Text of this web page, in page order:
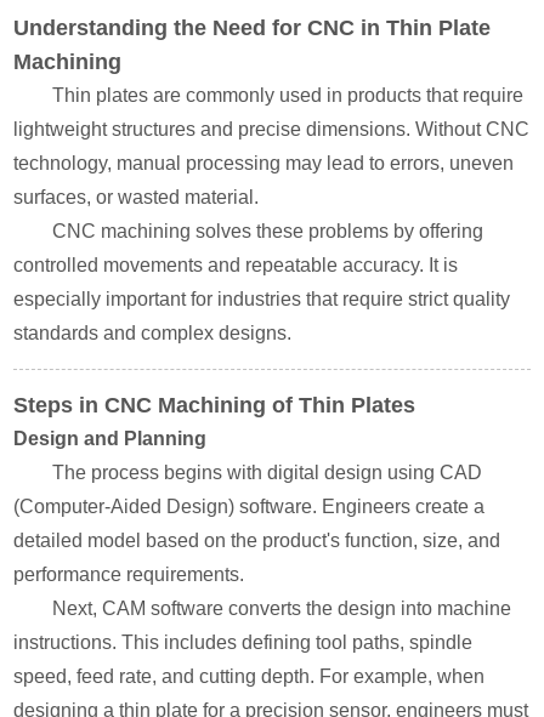
Understanding the Need for CNC in Thin Plate
Machining
Thin plates are commonly used in products that require
lightweight structures and precise dimensions. Without CNC
technology, manual processing may lead to errors, uneven
surfaces, or wasted material.
CNC machining solves these problems by offering
controlled movements and repeatable accuracy. It is
especially important for industries that require strict quality
standards and complex designs.
Steps in CNC Machining of Thin Plates
Design and Planning
The process begins with digital design using CAD
(Computer-Aided Design) software. Engineers create a
detailed model based on the product's function, size, and
performance requirements.
Next, CAM software converts the design into machine
instructions. This includes defining tool paths, spindle
speed, feed rate, and cutting depth. For example, when
designing a thin plate for a precision sensor, engineers must